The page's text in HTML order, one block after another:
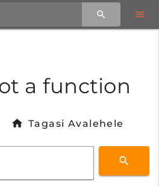
a function
Tagasi Avalehele